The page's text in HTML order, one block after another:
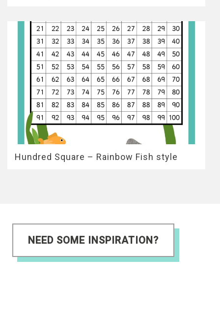
Hundred Square – Rainbow Fish style
NEED SOME INSPIRATION?